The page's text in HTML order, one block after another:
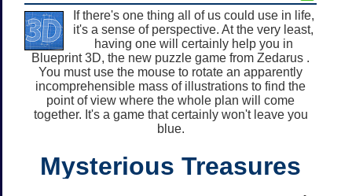
If there's one thing all of us could use in life,
it's a sense of perspective. At the very least,
having one will certainly help you in
Blueprint 3D, the new puzzle game from Zedarus .
You must use the mouse to rotate an apparently
incomprehensible mass of illustrations to find the
point of view where the whole plan will come
together. It's a game that certainly won't leave you
blue.
Mysterious Treasures